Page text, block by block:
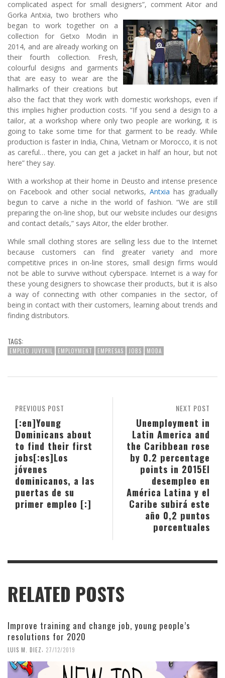
complicated aspect for small designers”, comment Aitor and
Gorka Antxia, two brothers who
began to work together on a
collection for Getxo Modin in
2014, and are already working on
their fourth collection. Fresh,
colourful designs and garments
that are easy to wear are the
hallmarks of their creations but
also the fact that they work with domestic workshops, even if
this implies higher production costs. “If you send a design to a
tailor, at a workshop where only two people are working, it is
going to take some time for that garment to be ready. While
production is faster in India, China, Vietnam or Morocco, it is not
as careful… there, you can get a jacket in half an hour, but not
here” they say.
With a workshop at their home in Deusto and intense presence
on Facebook and other social networks, Antxia has gradually
begun to carve a niche in the world of fashion. “We are still
preparing the on-line shop, but our website includes our designs
and contact details,” says Aitor, the elder brother.
While small clothing stores are selling less due to the Internet
because customers can find greater variety and more
competitive prices in on-line stores, small design firms would
not be able to survive without cyberspace. Internet is a way for
these young designers to showcase their products, but it is also
a way of connecting with other companies in the sector, of
being in contact with their customers, learning about trends and
finding distributors.
TAGS:
EMPLEO JUVENIL EMPLOYMENT EMPRESAS JOBS MODA
NEXT POST
Unemployment in
Latin America and
the Caribbean rose
by 0.2 percentage
points in 2015El
desempleo en
América Latina y el
Caribe subirá este
año 0,2 puntos
porcentuales
PREVIOUS POST
[:en]Young
Dominicans about
to find their first
jobs[:es]Los
jóvenes
dominicanos, a las
puertas de su
primer empleo [:]
RELATED POSTS
Improve training and change job, young people’s
resolutions for 2020
LUIS M. DIEZ 27/12/2019